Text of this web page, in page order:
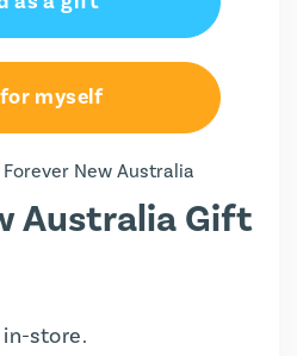
myself
Forever New Australia
Australia Gift
store.